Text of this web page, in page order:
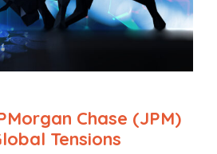
Chase (JPM)
Tensions